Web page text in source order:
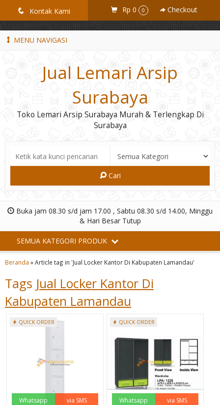
GiD8uLW6vpL7i8XJXmPR9QRyZq0s2cGcUNZ3_owToDY
q Kontak Kami Rp 0 0 Checkout
MENU NAVIGASI
Jual Lemari Arsip
Surabaya
Toko Lemari Arsip Surabaya Murah & Terlengkap Di
Surabaya
Cari
Buka jam 08.30 s/d jam 17.00 , Sabtu 08.30 s/d 14.00, Minggu
& Hari Besar Tutup
SEMUA KATEGORI PRODUK
Beranda »Article tag in 'Jual Locker Kantor Di Kabupaten Lamandau'
Tags Jual Locker Kantor Di
Kabupaten Lamandau
QUICK ORDER
Whatsapp via SMS
QUICK ORDER
Whatsapp via SMS